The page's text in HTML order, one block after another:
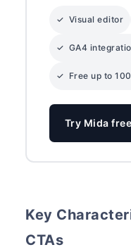
✓ Visual editor
✓ GA4
✓ Free up to
Try Mida
Key
CTAs